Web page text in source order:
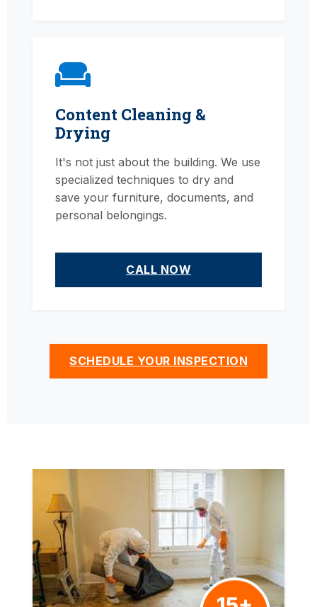
Content Cleaning &
Drying
It's not just about the building. We use
specialized techniques to dry and
save your furniture, documents, and
personal belongings.
CALL NOW
SCHEDULE YOUR INSPECTION